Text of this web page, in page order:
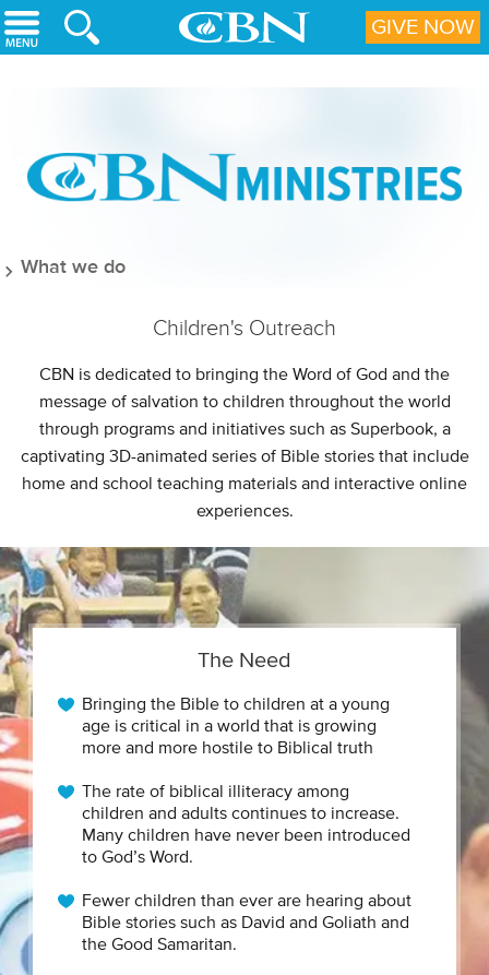
Skip to main content
What we do
Children's Outreach
CBN is dedicated to bringing the Word of God and the
message of salvation to children throughout the world
through programs and initiatives such as Superbook, a
captivating 3D-animated series of Bible stories that include
home and school teaching materials and interactive online
experiences.
The Need
Bringing the Bible to children at a young
age is critical in a world that is growing
more and more hostile to Biblical truth
The rate of biblical illiteracy among
children and adults continues to increase.
Many children have never been introduced
to God’s Word.
Fewer children than ever are hearing about
Bible stories such as David and Goliath and
the Good Samaritan.
GIVE NOW